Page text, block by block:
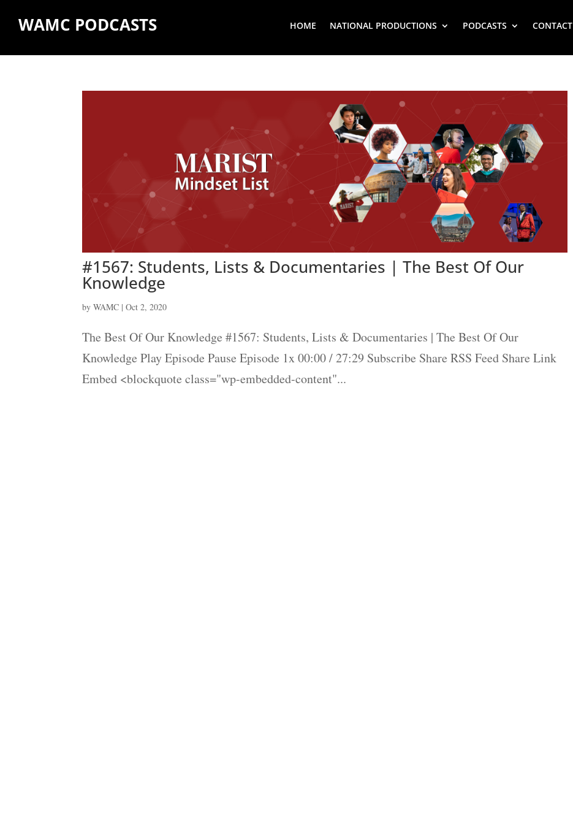
WAMC PODCASTS HOME NATIONAL PRODUCTIONS PODCASTS CONTACT
#1567: Students, Lists & Documentaries | The Best Of Our
Knowledge
byWAMC |Oct 2, 2020
The Best Of Our Knowledge #1567: Students, Lists & Documentaries | The Best Of Our
Knowledge Play Episode Pause Episode 1x 00:00 / 27:29 Subscribe Share RSS Feed Share Link
Embed <blockquote class="wp-embedded-content"...